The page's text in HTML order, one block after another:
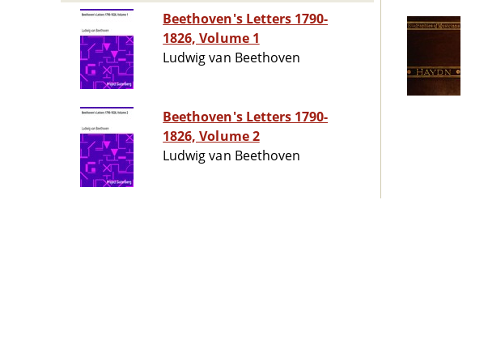
Beethoven's Letters 1790-
1826, Volume 1
Ludwig van Beethoven
Beethoven's Letters 1790-
1826, Volume 2
Ludwig van Beethoven